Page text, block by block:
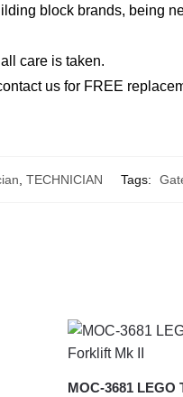
block brands, being
care is taken.
us for FREE
TECHNICIAN Tags:
MOC-3681 LEGO